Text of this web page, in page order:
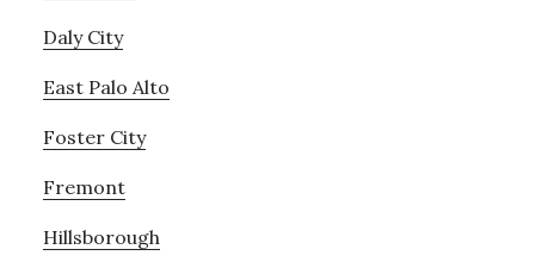
Daly City
East Palo Alto
Foster City
Fremont
Hillsborough